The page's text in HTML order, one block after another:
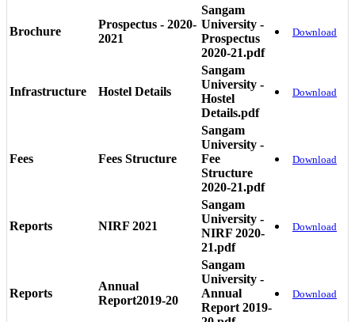
Brochure
Prospectus - 2020-
2021
Sangam
University -
Prospectus
2020-21.pdf
Download
Infrastructure Hostel Details
Sangam
University -
Hostel
Details.pdf
Download
Fees Fees Structure
Sangam
University -
Fee
Structure
2020-21.pdf
Download
Reports NIRF 2021
Sangam
University -
NIRF 2020-
21.pdf
Download
Reports
Annual
Report2019-20
Sangam
University -
Annual
Report 2019-
Download